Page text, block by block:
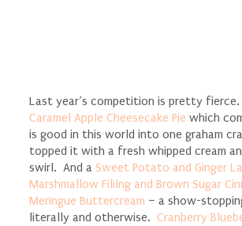
Last year’s competition is pretty
Caramel Apple Cheesecake Pie which
is good in this world into one graham
topped it with a fresh whipped cream
swirl. And a Sweet Potato and Ginger
Marshmallow Fililng and Brown Sugar
Meringue Buttercream – a show-
literally and otherwise. Cranberry